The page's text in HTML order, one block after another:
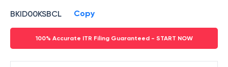
BKID00KSBCL Copy
100% Accurate ITR Filing Guaranteed - START NOW